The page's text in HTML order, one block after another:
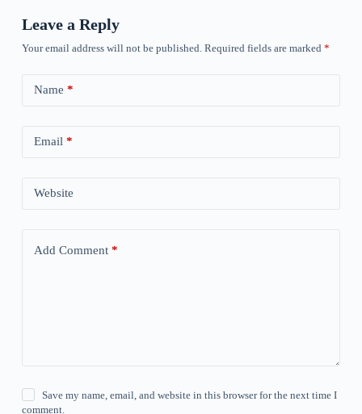
Leave a Reply
Your email address will not be published. Required fields are marked *
Name *
Email *
Website
Add Comment*
Save my name, email, and website in this browser for the next time I
comment.